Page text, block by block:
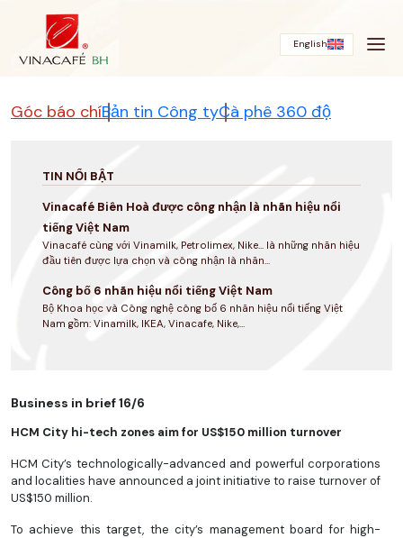
English
Góc báo chíBản tin Công tyCà phê 360 độ
TIN NỔI BẬT
Vinacafé Biên Hoà được công nhận là nhãn hiệu nổi
tiếng Việt Nam
Vinacafé cùng với Vinamilk, Petrolimex, Nike... là những nhãn hiệu
đầu tiên được lựa chọn và công nhận là nhãn...
Công bố 6 nhãn hiệu nổi tiếng Việt Nam
Bộ Khoa học và Công nghệ công bố 6 nhãn hiệu nổi tiếng Việt
Nam gồm: Vinamilk, IKEA, Vinacafe, Nike,...
Business in brief 16/6
HCM City hi-tech zones aim for US$150 million turnover
HCM City’s technologically-advanced and powerful corporations
and localities have announced a joint initiative to raise turnover of
US$150 million.
To achieve this target, the city’s management board for high-